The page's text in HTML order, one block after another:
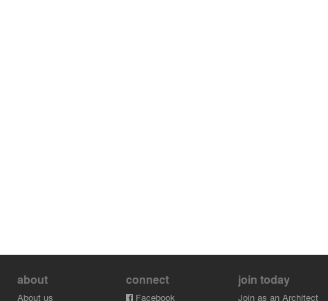
about
About us
connect
Facebook
join today
Join as an Architect